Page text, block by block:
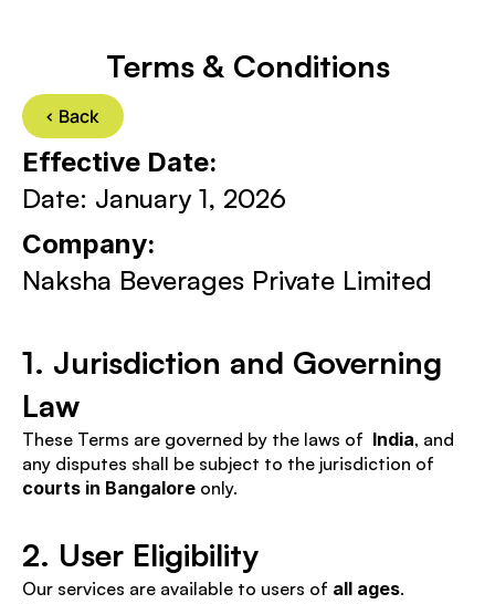
Terms & Conditions
< Back
Effective Date:
Date: January 1, 2026
Company:
Naksha Beverages Private Limited
1. Jurisdiction and Governing
Law
These Terms are governed by the laws of India, and
courts in Bangalore only.
2. User Eligibility
Our services are available to users of all ages.